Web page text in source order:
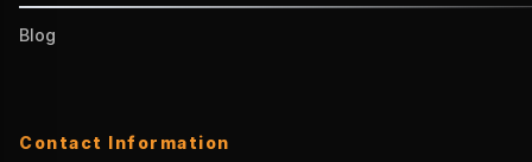
Blog
Contact Information